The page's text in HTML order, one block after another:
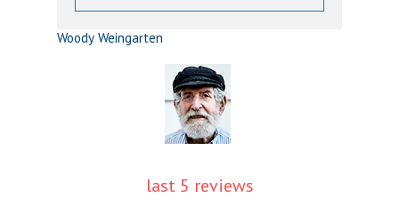
Woody Weingarten
last 5 reviews